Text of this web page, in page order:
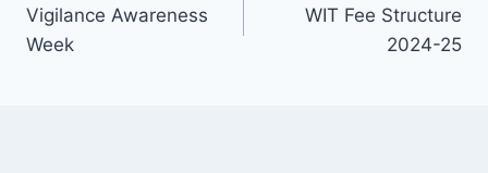
Vigilance Awareness
Week
WIT Fee Structure
2024-25